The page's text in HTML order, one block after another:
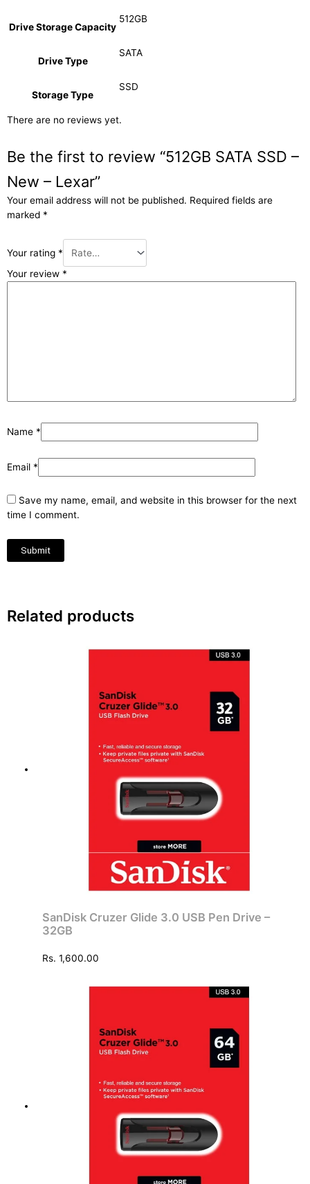
Drive Storage Capacity
512GB
Drive Type
SATA
Storage Type
SSD
There are no reviews yet.
Be the first to review “512GB SATA SSD –
New – Lexar”
Your email address will not be published. Required fields are
marked *
Your rating *
Your review *
Name *
Email *
Save my name, email, and website in this browser for the next
time I comment.
Related products
SanDisk Cruzer Glide 3.0 USB Pen Drive –
32GB
Rs.1,600.00